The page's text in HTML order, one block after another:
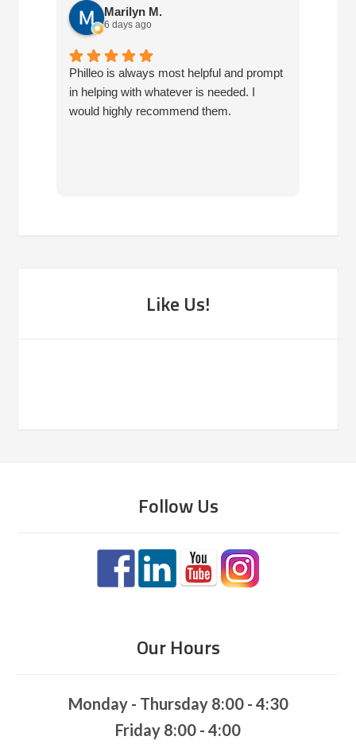
Marilyn M.
6 days ago
Philleo is always most helpful and prompt
in helping with whatever is needed. I
would highly recommend them.
Like Us!
Follow Us
Our Hours
Monday - Thursday 8:00 - 4:30
Friday 8:00 - 4:00